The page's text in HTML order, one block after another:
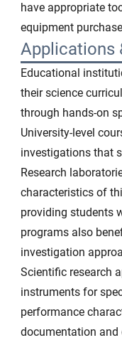
have appropriate
equipment
Applications
Educational
their science
through hands-on
University-level
investigations that
Research
characteristics of
providing students
programs also
investigation
Scientific research
instruments for
performance
documentation